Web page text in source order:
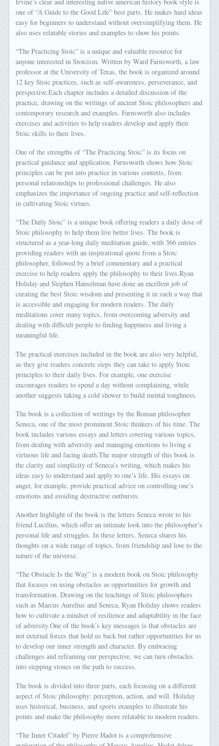
one of “A Guide to the Good Life” best parts. He makes hard ideas
easy for beginners to understand without oversimplifying them. He
also uses relatable stories and examples to show his points.
“The Practicing Stoic” is a unique and valuable resource for
anyone interested in Stoicism. Written by Ward Farnsworth, a law
professor at the University of Texas, the book is organized around
12 key Stoic practices, such as self-awareness, perseverance, and
perspective.Each chapter includes a detailed discussion of the
practice, drawing on the writings of ancient Stoic philosophers and
contemporary research and examples. Farnsworth also includes
exercises and activities to help readers develop and apply their
Stoic skills to their lives.
One of the strengths of “The Practicing Stoic” is its focus on
practical guidance and application. Farnsworth shows how Stoic
principles can be put into practice in various contexts, from
personal relationships to professional challenges. He also
emphasizes the importance of ongoing practice and self-reflection
in cultivating Stoic virtues.
“The Daily Stoic” is a unique book offering readers a daily dose of
Stoic philosophy to help them live better lives. The book is
structured as a year-long daily meditation guide, with 366 entries
providing readers with an inspirational quote from a Stoic
philosopher, followed by a brief commentary and a practical
exercise to help readers apply the philosophy to their lives.Ryan
Holiday and Stephen Hanselman have done an excellent job of
curating the best Stoic wisdom and presenting it in such a way that
is accessible and engaging for modern readers. The daily
meditations cover many topics, from overcoming adversity and
dealing with difficult people to finding happiness and living a
meaningful life.
The practical exercises included in the book are also very helpful,
as they give readers concrete steps they can take to apply Stoic
principles to their daily lives. For example, one exercise
encourages readers to spend a day without complaining, while
another suggests taking a cold shower to build mental toughness.
The book is a collection of writings by the Roman philosopher
Seneca, one of the most prominent Stoic thinkers of his time. The
book includes various essays and letters covering various topics,
from dealing with adversity and managing emotions to living a
virtuous life and facing death.The major strength of this book is
the clarity and simplicity of Seneca’s writing, which makes his
ideas easy to understand and apply to one’s life. His essays on
anger, for example, provide practical advice on controlling one’s
emotions and avoiding destructive outbursts.
Another highlight of the book is the letters Seneca wrote to his
friend Lucilius, which offer an intimate look into the philosopher’s
personal life and struggles. In these letters, Seneca shares his
thoughts on a wide range of topics, from friendship and love to the
nature of the universe.
“The Obstacle Is the Way” is a modern book on Stoic philosophy
that focuses on using obstacles as opportunities for growth and
transformation. Drawing on the teachings of Stoic philosophers
such as Marcus Aurelius and Seneca, Ryan Holiday shows readers
how to cultivate a mindset of resilience and adaptability in the face
of adversity.One of the book’s key messages is that obstacles are
not external forces that hold us back but rather opportunities for us
to develop our inner strength and character. By embracing
challenges and reframing our perspective, we can turn obstacles
into stepping stones on the path to success.
The book is divided into three parts, each focusing on a different
aspect of Stoic philosophy: perception, action, and will. Holiday
uses historical, business, and sports examples to illustrate his
points and make the philosophy more relatable to modern readers.
“The Inner Citadel” by Pierre Hadot is a comprehensive